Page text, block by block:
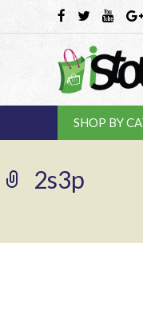
SHOP BY
2s3p